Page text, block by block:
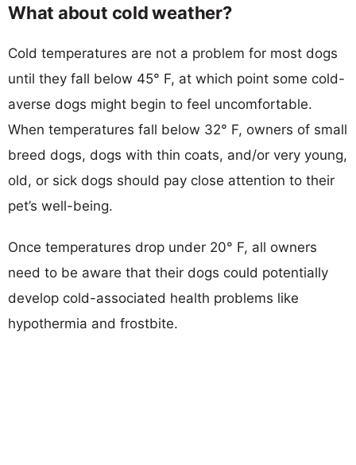
What about cold weather?
Cold temperatures are not a problem for most dogs
until they fall below 45° F, at which point some cold-
averse dogs might begin to feel uncomfortable.
When temperatures fall below 32° F, owners of small
breed dogs, dogs with thin coats, and/or very young,
old, or sick dogs should pay close attention to their
pet’s well-being.
Once temperatures drop under 20° F, all owners
need to be aware that their dogs could potentially
develop cold-associated health problems like
hypothermia and frostbite.